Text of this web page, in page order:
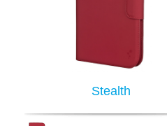
Stealth